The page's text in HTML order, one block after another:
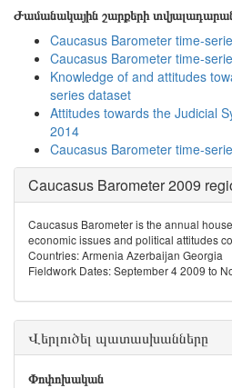
Ժամանակային շարքերի
Caucasus Barometer time-
Caucasus Barometer time-
Knowledge of and attitudes
series dataset
Attitudes towards the Judicial
2014
Caucasus Barometer time-
Caucasus Barometer 2009
Caucasus Barometer is the annual
economic issues and political attitudes
Countries: Armenia Azerbaijan Georgia
Fieldwork Dates: September 4 2009 to
Վերլուծել պատասխանները
Փոփոխական